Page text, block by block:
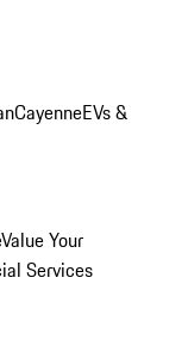
CayenneEVs &
Value Your
Services